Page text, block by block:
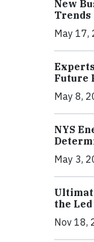
New
Trends
May 17,
Future
May 8,
NYS
May 3,
the Led
Nov 18,